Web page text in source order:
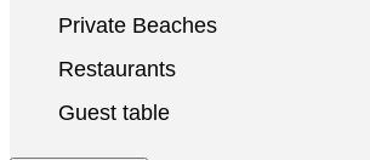
Private Beaches
Restaurants
Guest table